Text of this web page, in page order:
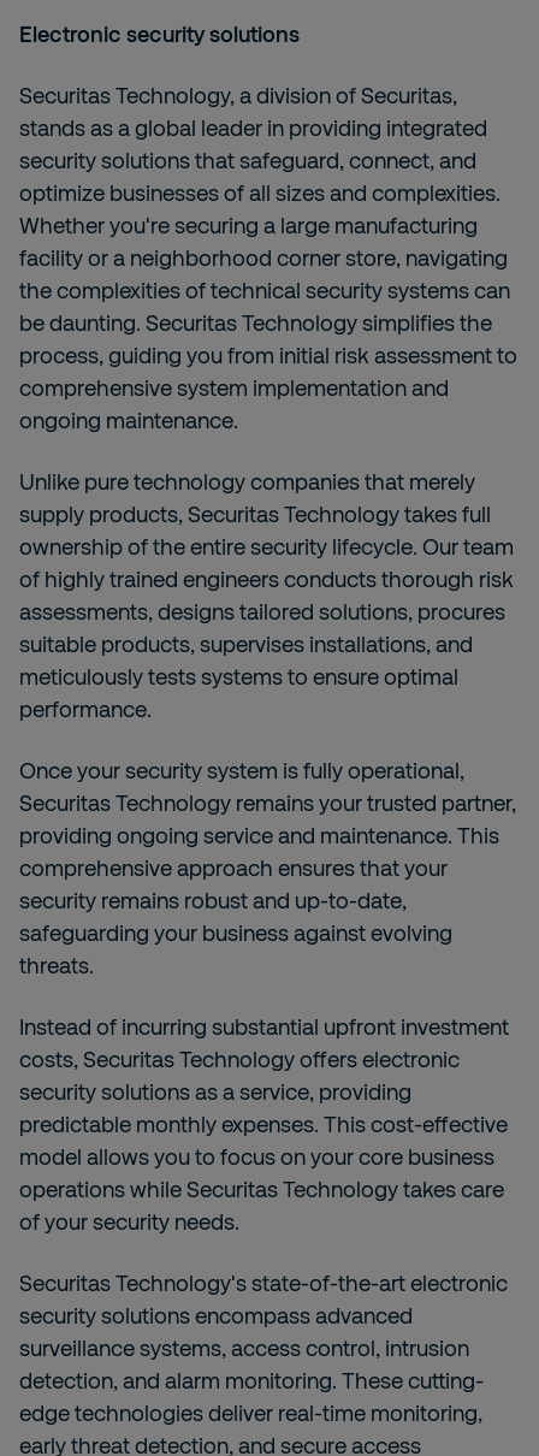
Electronic security solutions
Securitas Technology, a division of Securitas,
stands as a global leader in providing integrated
security solutions that safeguard, connect, and
optimize businesses of all sizes and complexities.
Whether you're securing a large manufacturing
facility or a neighborhood corner store, navigating
the complexities of technical security systems can
be daunting. Securitas Technology simplifies the
process, guiding you from initial risk assessment to
comprehensive system implementation and
ongoing maintenance.
Unlike pure technology companies that merely
supply products, Securitas Technology takes full
ownership of the entire security lifecycle. Our team
of highly trained engineers conducts thorough risk
assessments, designs tailored solutions, procures
suitable products, supervises installations, and
meticulously tests systems to ensure optimal
performance.
Once your security system is fully operational,
Securitas Technology remains your trusted partner,
providing ongoing service and maintenance. This
comprehensive approach ensures that your
security remains robust and up-to-date,
safeguarding your business against evolving
threats.
Instead of incurring substantial upfront investment
costs, Securitas Technology offers electronic
security solutions as a service, providing
predictable monthly expenses. This cost-effective
model allows you to focus on your core business
operations while Securitas Technology takes care
of your security needs.
Securitas Technology's state-of-the-art electronic
security solutions encompass advanced
surveillance systems, access control, intrusion
detection, and alarm monitoring. These cutting-
edge technologies deliver real-time monitoring,
early threat detection, and secure access